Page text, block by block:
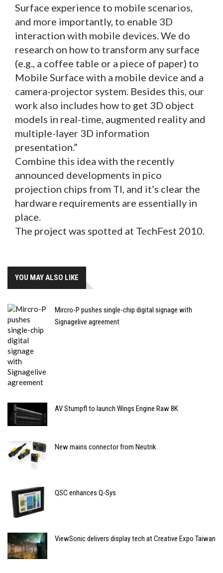
Surface experience to mobile scenarios,
and more importantly, to enable 3D
interaction with mobile devices. We do
research on how to transform any surface
(e.g., a coffee table or a piece of paper) to
Mobile Surface with a mobile device and a
camera-projector system. Besides this, our
work also includes how to get 3D object
models in real-time, augmented reality and
multiple-layer 3D information
presentation.”
Combine this idea with the recently
announced developments in pico
projection chips from TI, and it’s clear the
hardware requirements are essentially in
place.
The project was spotted at TechFest 2010.
YOU MAY ALSO LIKE
Mircro-P pushes single-chip digital signage with
Signagelive agreement
AV Stumpfl to launch Wings Engine Raw 8K
New mains connector from Neutrik
QSC enhances Q-Sys
ViewSonic delivers display tech at Creative Expo Taiwan